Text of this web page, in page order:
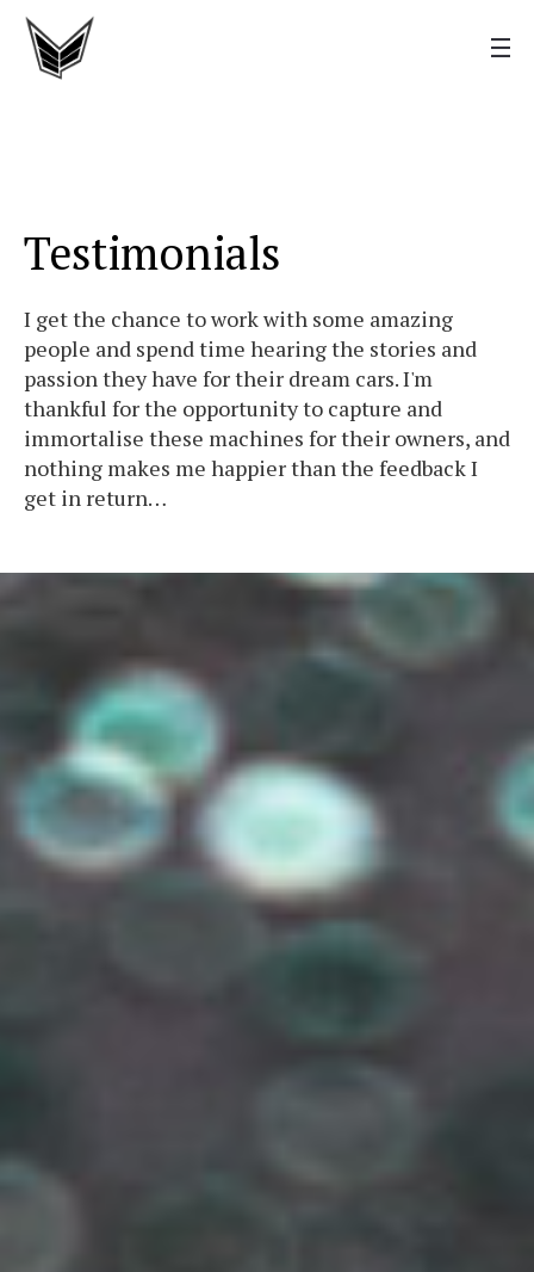
Testimonials
I get the chance to work with some amazing
people and spend time hearing the stories and
passion they have for their dream cars. I'm
thankful for the opportunity to capture and
immortalise these machines for their owners, and
nothing makes me happier than the feedback I
get in return…